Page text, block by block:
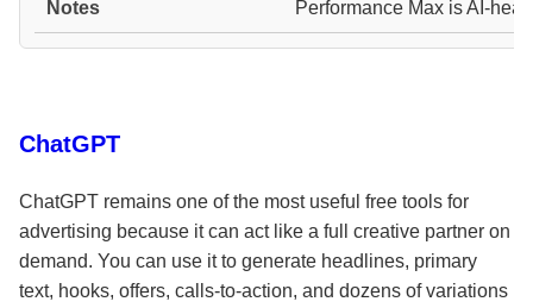
Performance Max is AI-
ChatGPT
ChatGPT remains one of the most useful free tools for
advertising because it can act like a full creative partner on
demand. You can use it to generate headlines, primary
text, hooks, offers, calls-to-action, and dozens of variations